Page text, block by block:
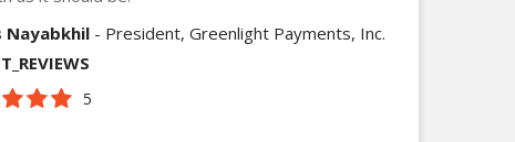
Nayabkhil - President, Greenlight Payments, Inc.
5